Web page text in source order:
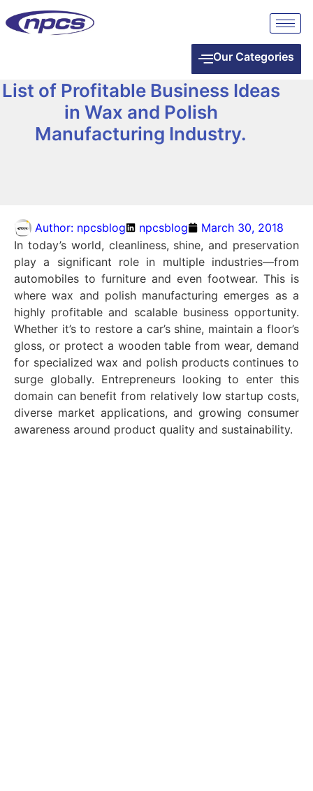
Our Categories
List of Profitable Business Ideas
in Wax and Polish
Manufacturing Industry.
Author: npcsblog npcsblog
March 30, 2018
In today’s world, cleanliness, shine, and preservation
play a significant role in multiple industries—from
automobiles to furniture and even footwear. This is
where wax and polish manufacturing emerges as a
highly profitable and scalable business opportunity.
Whether it’s to restore a car’s shine, maintain a floor’s
gloss, or protect a wooden table from wear, demand
for specialized wax and polish products continues to
surge globally. Entrepreneurs looking to enter this
domain can benefit from relatively low startup costs,
diverse market applications, and growing consumer
awareness around product quality and sustainability.